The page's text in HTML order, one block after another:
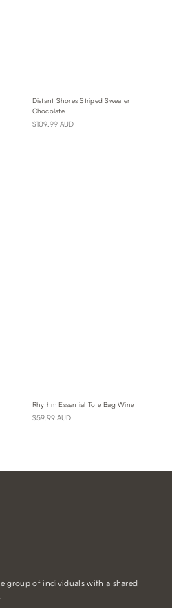
Distant Shores Striped Sweater
Chocolate
$109.99 AUD
Rhythm Essential Tote Bag Wine
$59.99 AUD
group of individuals with a shared